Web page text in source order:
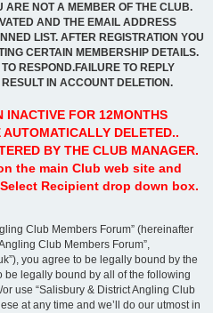
ARE NOT A MEMBER OF THE CLUB.
AND THE EMAIL ADDRESS
LIST. AFTER REGISTRATION YOU
CERTAIN MEMBERSHIP DETAILS.
RESPOND.FAILURE TO REPLY
IN ACCOUNT DELETION.
INACTIVE FOR 12MONTHS
DELETED..
BY THE CLUB MANAGER.
the main Club web site and
Recipient drop down box.
Club Members Forum” (hereinafter
Angling Club Members Forum”,
you agree to be legally bound by the
be legally bound by all of the following
use “Salisbury & District Angling Club
at any time and we’ll do our utmost in